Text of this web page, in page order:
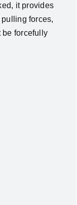
it provides
forces,
be forcefully